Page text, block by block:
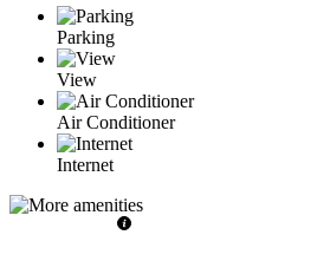
Parking
View
Air Conditioner
Internet